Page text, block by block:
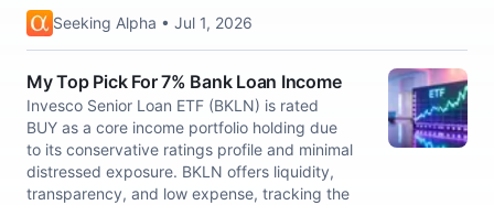
Seeking Alpha • Jul 1, 2026
My Top Pick For 7% Bank Loan Income
Invesco Senior Loan ETF (BKLN) is rated
BUY as a core income portfolio holding due
to its conservative ratings profile and minimal
distressed exposure. BKLN offers liquidity,
transparency, and low expense, tracking the